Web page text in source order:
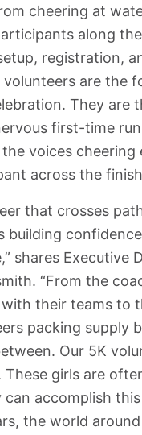
cheering at
along
registration,
volunteers are the
They are
first-time
voices cheering
across the
that crosses
building
shares Executive
“From the
their teams to
packing supply
Our 5K
girls are
can accomplish
the world